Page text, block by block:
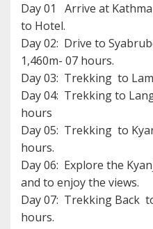
Day 01 Arrive at
to Hotel.
Day 02: Drive to
1,460m- 07 hours.
Day 03: Trekking to
Day 04: Trekking to
hours
Day 05: Trekking to
hours.
Day 06: Explore the
and to enjoy the views.
Day 07: Trekking Back
hours.